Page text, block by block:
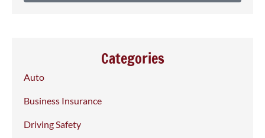
Categories
Auto
Business Insurance
Driving Safety